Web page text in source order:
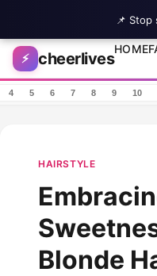
Skip to content
⚡ cheerlives
HOME
4 5 6 7 8 9 10
HAIRSTYLE
Blonde
📌 Stop